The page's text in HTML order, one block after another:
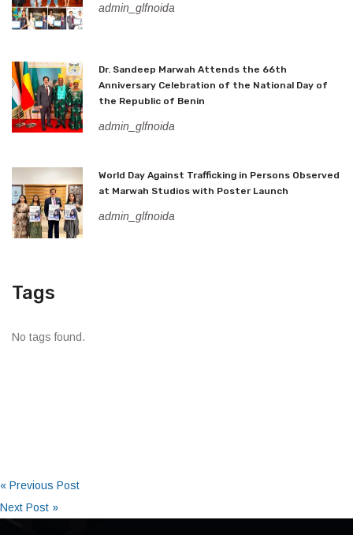
admin_glfnoida
Dr. Sandeep Marwah Attends the 66th
Anniversary Celebration of the National Day of
the Republic of Benin
admin_glfnoida
World Day Against Trafficking in Persons Observed
at Marwah Studios with Poster Launch
admin_glfnoida
Tags
No tags found.
« Previous Post
Next Post »